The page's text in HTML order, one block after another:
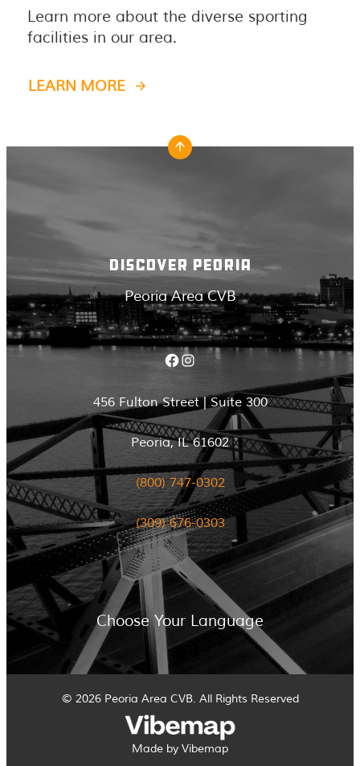
Learn more about the diverse sporting
facilities in our area.
LEARN MORE
DISCOVER PEORIA
Peoria Area CVB
Facebook Instagram
456 Fulton Street | Suite 300
Peoria, IL 61602
(800) 747-0302
(309) 676-0303
Choose Your Language
© 2026 Peoria Area CVB. All Rights Reserved
Made by Vibemap